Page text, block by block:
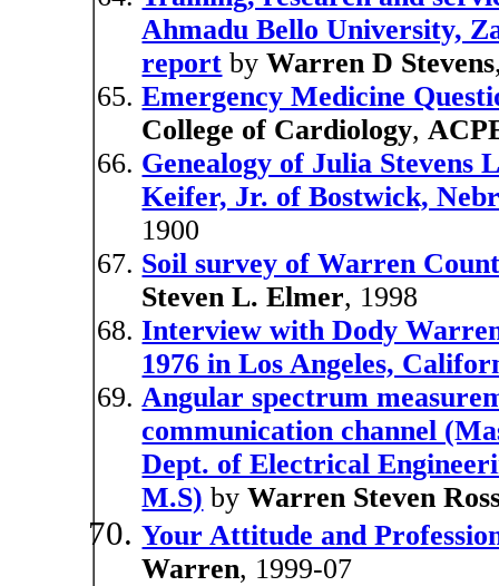
Ahmadu Bello University,
report byWarren D Stevens
Emergency Medicine
College of Cardiology,
Genealogy of Julia
Keifer, Jr. of Bostwick,
1900
Soil survey of Warren
Steven L. Elmer, 1998
Interview with Dody
1976 in Los Angeles,
Angular spectrum
communication channel
Dept. of Electrical
M.S) byWarren Steven
Your Attitude and
Warren, 1999-07